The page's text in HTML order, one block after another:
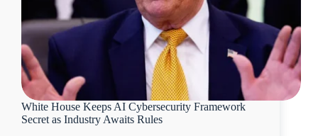
White House Keeps AI Cybersecurity Framework
Secret as Industry Awaits Rules